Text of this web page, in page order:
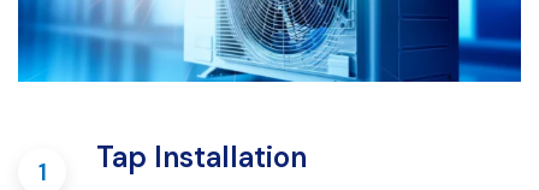
1 Tap Installation